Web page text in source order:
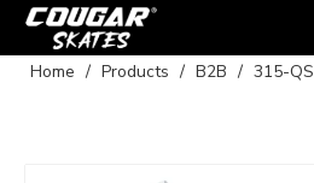
Home / Products / B2B / 315-QS